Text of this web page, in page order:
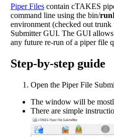
Piper Files contain cTAKES
command line using the bin/
environment (checked out
Submitter GUI. The GUI allows
any future re-run of a piper file
Step-by-step guide
Open the Piper File
The window will be
There are simple